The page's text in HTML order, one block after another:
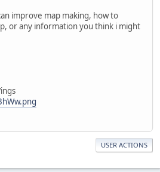
improve map making, how to
or any information you think i might
USER ACTIONS